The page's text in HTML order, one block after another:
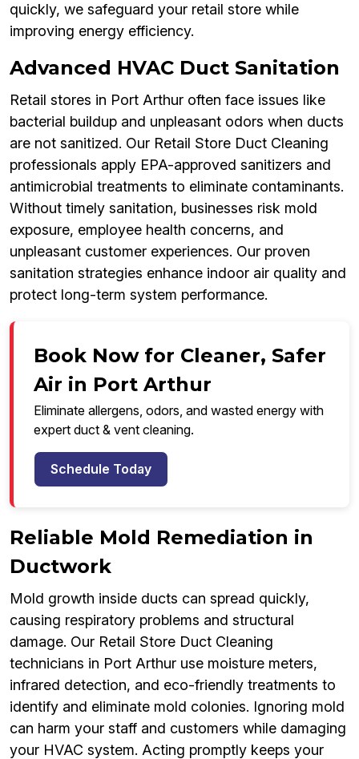
quickly, we safeguard your retail store while
improving energy efficiency.
Advanced HVAC Duct Sanitation
Retail stores in Port Arthur often face issues like
bacterial buildup and unpleasant odors when ducts
are not sanitized. Our Retail Store Duct Cleaning
professionals apply EPA-approved sanitizers and
antimicrobial treatments to eliminate contaminants.
Without timely sanitation, businesses risk mold
exposure, employee health concerns, and
unpleasant customer experiences. Our proven
sanitation strategies enhance indoor air quality and
protect long-term system performance.
Book Now for Cleaner, Safer
Air in Port Arthur
Eliminate allergens, odors, and wasted energy with
expert duct & vent cleaning.
Schedule Today
Reliable Mold Remediation in
Ductwork
Mold growth inside ducts can spread quickly,
causing respiratory problems and structural
damage. Our Retail Store Duct Cleaning
technicians in Port Arthur use moisture meters,
infrared detection, and eco-friendly treatments to
identify and eliminate mold colonies. Ignoring mold
can harm your staff and customers while damaging
your HVAC system. Acting promptly keeps your